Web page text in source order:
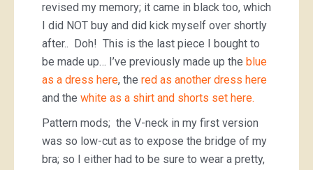
revised my memory; it came in black too, which
I did NOT buy and did kick myself over shortly
after.. Doh! This is the last piece I bought to
be made up… I’ve previously made up the blue
as a dress here, the red as another dress here
and the white as a shirt and shorts set here.
Pattern mods; the V-neck in my first version
was so low-cut as to expose the bridge of my
bra; so I either had to be sure to wear a pretty,